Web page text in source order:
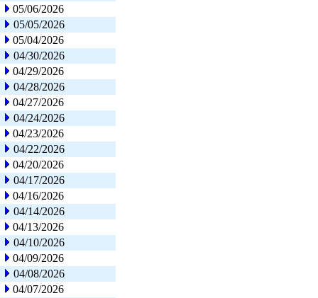
05/06/2026
05/05/2026
05/04/2026
04/30/2026
04/29/2026
04/28/2026
04/27/2026
04/24/2026
04/23/2026
04/22/2026
04/20/2026
04/17/2026
04/16/2026
04/14/2026
04/13/2026
04/10/2026
04/09/2026
04/08/2026
04/07/2026